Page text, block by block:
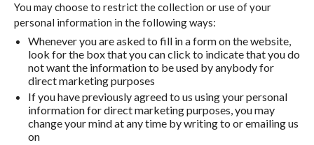
You may choose to restrict the collection or use of your
personal information in the following ways:
Whenever you are asked to fill in a form on the website,
look for the box that you can click to indicate that you do
not want the information to be used by anybody for
direct marketing purposes
If you have previously agreed to us using your personal
information for direct marketing purposes, you may
change your mind at any time by writing to or emailing us
on